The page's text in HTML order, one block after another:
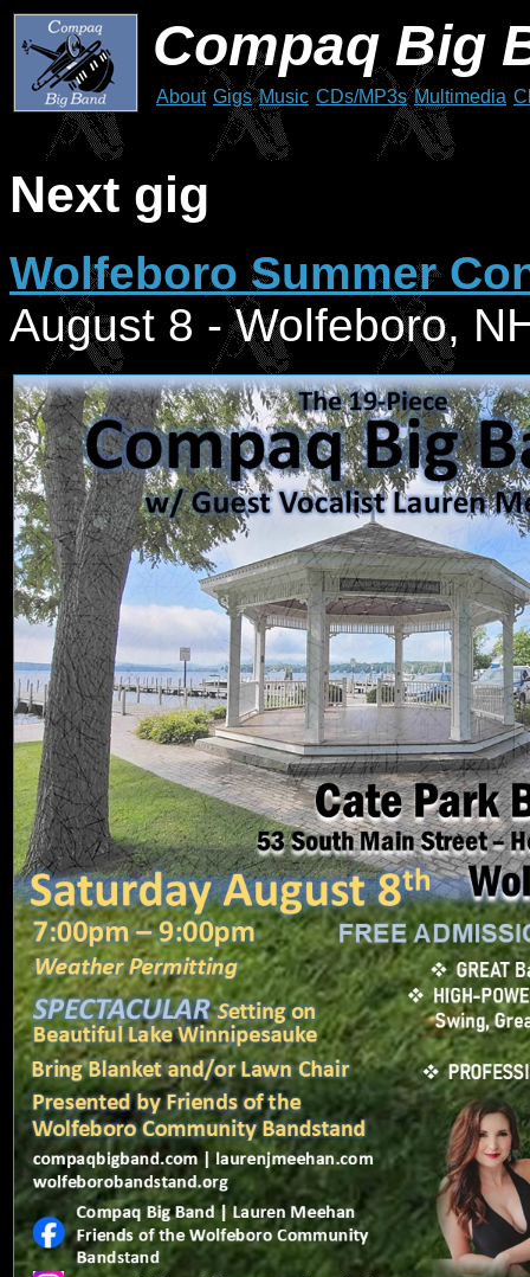
Compaq Big
About Gigs Music CDs/MP3s Multimedia
Next gig
Wolfeboro Summer
August 8 - Wolfeboro,